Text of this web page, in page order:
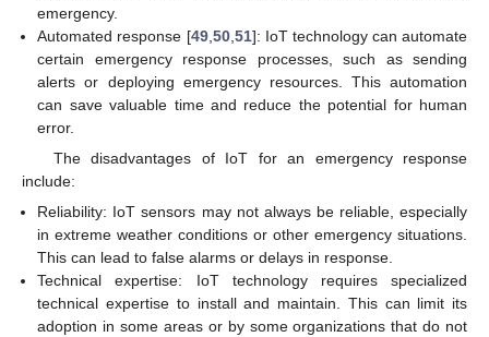
emergency.
Automated response [49, 50, 51]: IoT technology can automate
certain emergency response processes, such as sending
alerts or deploying emergency resources. This automation
can save valuable time and reduce the potential for human
error.
The disadvantages of IoT for an emergency response
include:
Reliability: IoT sensors may not always be reliable, especially
in extreme weather conditions or other emergency situations.
This can lead to false alarms or delays in response.
Technical expertise: IoT technology requires specialized
technical expertise to install and maintain. This can limit its
adoption in some areas or by some organizations that do not